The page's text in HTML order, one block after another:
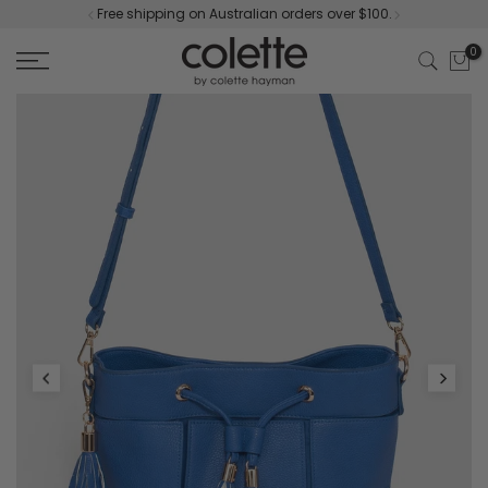
content
Free shipping on Australian orders over $100.
0